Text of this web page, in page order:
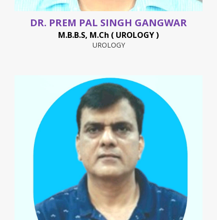
DR. PREM PAL SINGH GANGWAR
M.B.B.S, M.Ch ( UROLOGY )
UROLOGY